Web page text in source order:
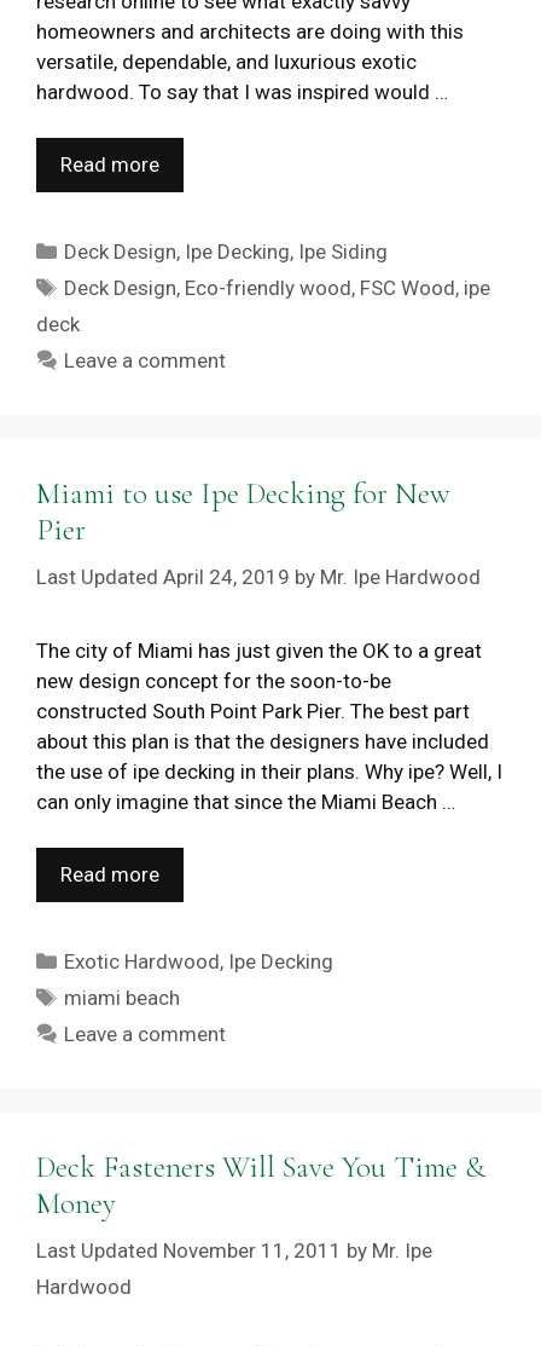
homeowners and architects are doing with this
versatile, dependable, and luxurious exotic
hardwood. To say that I was inspired would …
Read more
Categories
Deck Design, Ipe Decking, Ipe Siding
Tags
Deck Design, Eco-friendly wood, FSC Wood, ipe
deck
Leave a comment
Miami to use Ipe Decking for New
Pier
April 24, 2019 by Mr. Ipe Hardwood
The city of Miami has just given the OK to a great
new design concept for the soon-to-be
constructed South Point Park Pier. The best part
about this plan is that the designers have included
the use of ipe decking in their plans. Why ipe? Well, I
can only imagine that since the Miami Beach …
Read more
Categories
Exotic Hardwood, Ipe Decking
Tags
miami beach
Leave a comment
Deck Fasteners Will Save You Time &
Money
November 11, 2011 by Mr. Ipe
Hardwood